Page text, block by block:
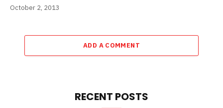
October 2, 2013
ADD A COMMENT
RECENT POSTS